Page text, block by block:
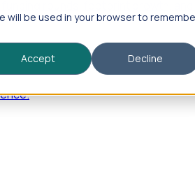
will be used in your browser to
Accept
Decline
rounds, footprint growth,